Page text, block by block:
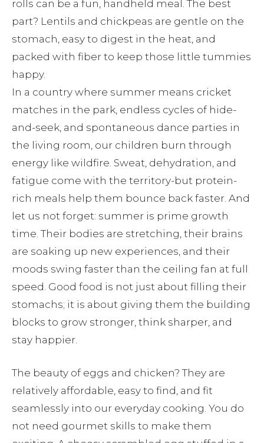
rolls can be a fun, handheld meal. The best
part? Lentils and chickpeas are gentle on the
stomach, easy to digest in the heat, and
packed with fiber to keep those little tummies
happy.
In a country where summer means cricket
matches in the park, endless cycles of hide-
and-seek, and spontaneous dance parties in
the living room, our children burn through
energy like wildfire. Sweat, dehydration, and
fatigue come with the territory-but protein-
rich meals help them bounce back faster. And
let us not forget: summer is prime growth
time. Their bodies are stretching, their brains
are soaking up new experiences, and their
moods swing faster than the ceiling fan at full
speed. Good food is not just about filling their
stomachs; it is about giving them the building
blocks to grow stronger, think sharper, and
stay happier.
The beauty of eggs and chicken? They are
relatively affordable, easy to find, and fit
seamlessly into our everyday cooking. You do
not need gourmet skills to make them